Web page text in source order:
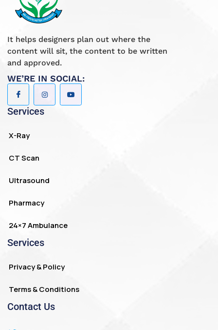
It helps designers plan out where the
content will sit, the content to be written
and approved.
WE’RE IN SOCIAL:
Services
X-Ray
CT Scan
Ultrasound
Pharmacy
24×7 Ambulance
Services
Privacy & Policy
Terms & Conditions
Contact Us